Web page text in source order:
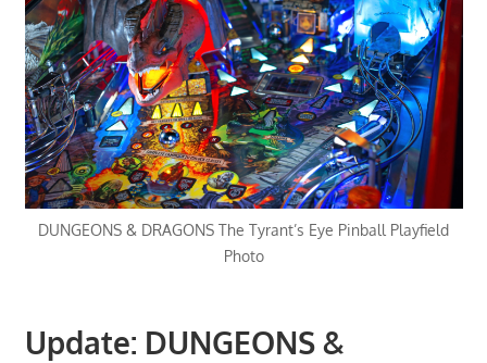
DUNGEONS & DRAGONS The Tyrant’s Eye Pinball Playfield
Photo
Update: DUNGEONS &